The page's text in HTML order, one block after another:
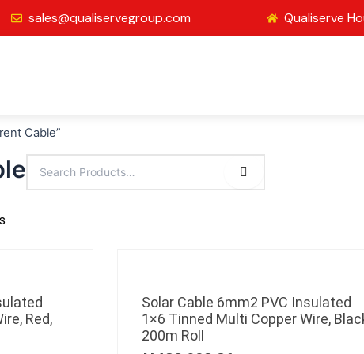
sales@qualiservegroup.com Qualiserve
Cable”
Red,
Solar Cable 6mm2 PVC Insulated
1×6 Tinned Multi Copper Wire,
200m Roll